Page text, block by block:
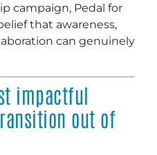
campaign, Pedal for
that awareness,
can genuinely
impactful
out of